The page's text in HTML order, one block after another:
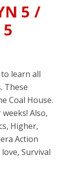
5 /
learn all
These
Coal House.
Also,
Higher,
Action
Survival